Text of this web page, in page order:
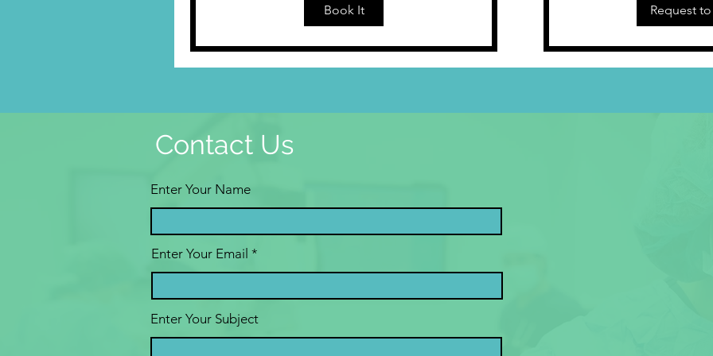
Book It Request
Contact Us
Enter Your Name
Enter Your Email
Enter Your Subject